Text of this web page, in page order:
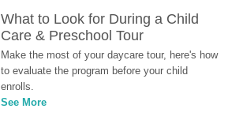
What to Look for During a Child
Care & Preschool Tour
Make the most of your daycare tour, here's how
to evaluate the program before your child
enrolls.
See More